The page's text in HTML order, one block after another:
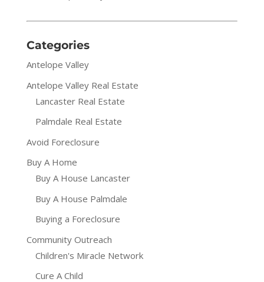
Categories
Antelope Valley
Antelope Valley Real Estate
Lancaster Real Estate
Palmdale Real Estate
Avoid Foreclosure
Buy A Home
Buy A House Lancaster
Buy A House Palmdale
Buying a Foreclosure
Community Outreach
Children's Miracle Network
Cure A Child